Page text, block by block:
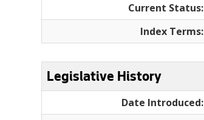
Current Status:
Index Terms:
Legislative History
Date Introduced: